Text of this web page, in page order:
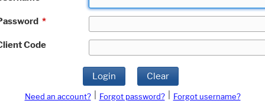
*
Code
Login Clear
Need an account? Forgot password?
Forgot username?